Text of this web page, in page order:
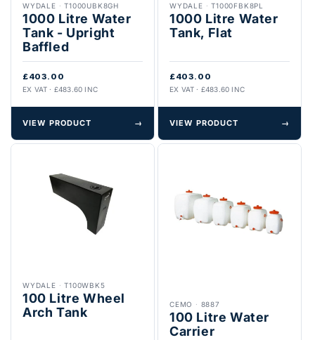
WYDALE ·T1000UBK8GH
1000 Litre Water
Tank - Upright
Baffled
£403.00
EX VAT · £483.60 INC
VIEW PRODUCT →
WYDALE ·T1000FBK8PL
1000 Litre Water
Tank, Flat
£403.00
EX VAT · £483.60 INC
VIEW PRODUCT →
WYDALE ·T100WBK5
100 Litre Wheel
Arch Tank
CEMO · 8887
100 Litre Water
Carrier